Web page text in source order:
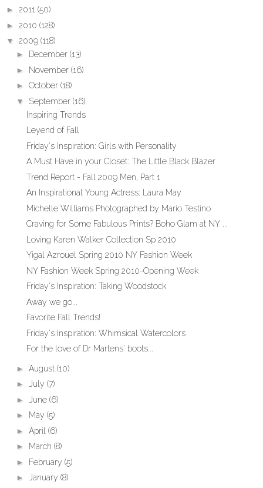
► 2011 (50)
► 2010 (128)
▼ 2009 (118)
► December (13)
► November (16)
► October (18)
▼ September (16)
Inspiring Trends
Leyend of Fall
Friday's Inspiration: Girls with Personality
A Must Have in your Closet: The Little Black Blazer
Trend Report - Fall 2009 Men, Part 1
An Inspirational Young Actress: Laura May
Michelle Williams Photographed by Mario Testino
Craving for Some Fabulous Prints? Boho Glam at NY ...
Loving Karen Walker Collection Sp 2010
Yigal Azrouel Spring 2010 NY Fashion Week
NY Fashion Week Spring 2010-Opening Week
Friday's Inspiration: Taking Woodstock
Away we go...
Favorite Fall Trends!
Friday's Inspiration: Whimsical Watercolors
For the love of Dr Martens' boots...
► August (10)
►
July (7)
►
June (6)
► May (5)
► April (6)
► March (8)
► February (5)
►
January (8)